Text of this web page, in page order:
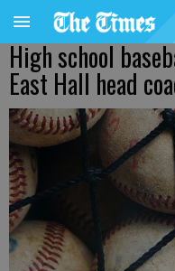
High school
East Hall head